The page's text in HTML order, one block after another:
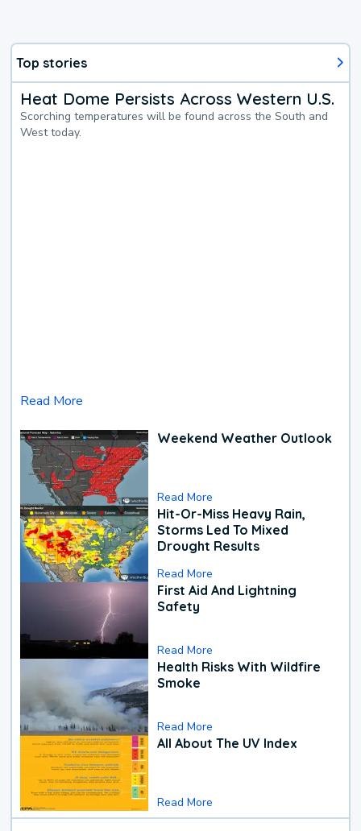
Top stories
Heat Dome Persists Across Western U.S.
Scorching temperatures will be found across the South and
West today.
Read More
Weekend Weather Outlook
Read More
Hit-Or-Miss Heavy Rain,
Storms Led To Mixed
Drought Results
Read More
First Aid And Lightning
Safety
Read More
Health Risks With Wildfire
Smoke
Read More
All About The UV Index
Read More